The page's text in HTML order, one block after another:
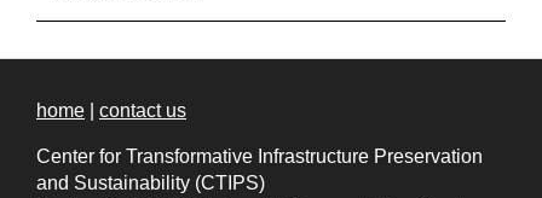
home contact us
Center for Transformative Infrastructure Preservation
and Sustainability (CTIPS)